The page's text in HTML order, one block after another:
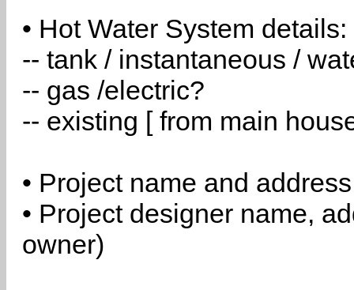
• Hot Water System details:
-- tank / instantaneous /
-- gas /electric?
-- existing [ from main
• Project name and address
• Project designer name,
owner)